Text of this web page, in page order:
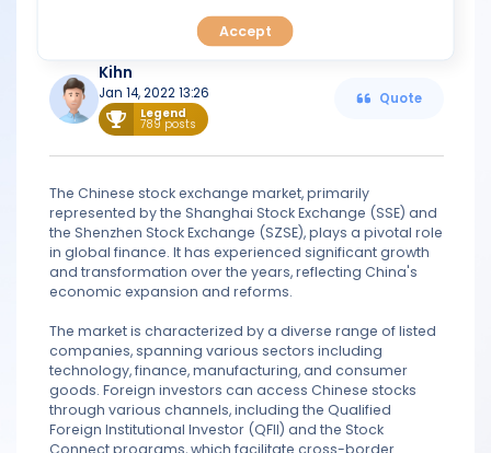
PREDICT
FAQ
Kihn
Jan 14, 2022 13:26
Legend
789 posts
Quote
The Chinese stock exchange market, primarily
represented by the Shanghai Stock Exchange (SSE) and
the Shenzhen Stock Exchange (SZSE), plays a pivotal role
in global finance. It has experienced significant growth
and transformation over the years, reflecting China's
economic expansion and reforms.
The market is characterized by a diverse range of listed
companies, spanning various sectors including
technology, finance, manufacturing, and consumer
goods. Foreign investors can access Chinese stocks
through various channels, including the Qualified
Foreign Institutional Investor (QFII) and the Stock
Connect programs, which facilitate cross-border
Accept